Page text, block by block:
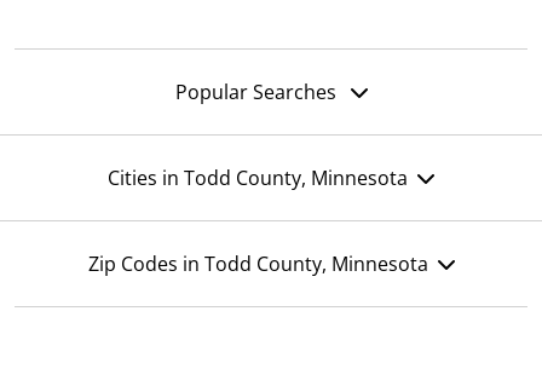
Popular Searches
Cities in Todd County, Minnesota
Zip Codes in Todd County, Minnesota